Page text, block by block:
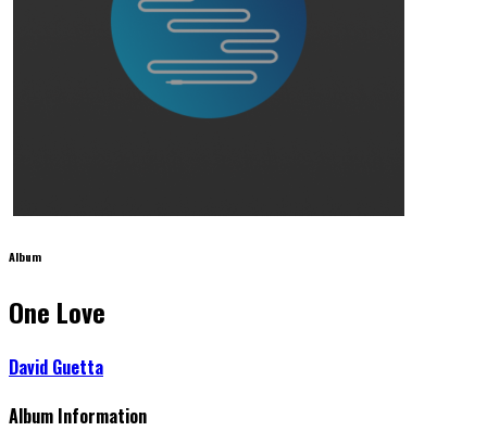
Album
One Love
David Guetta
Album Information